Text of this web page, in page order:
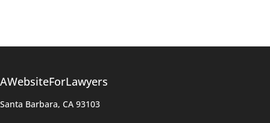
AWebsiteForLawyers
Santa Barbara, CA 93103